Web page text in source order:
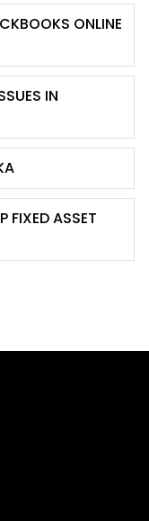
ONLINE
IN
FIXED ASSET